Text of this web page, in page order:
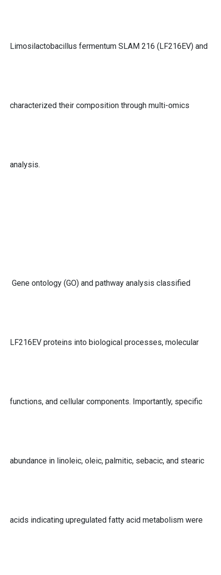
Limosilactobacillus fermentum SLAM 216 (LF216EV) and
characterized their composition through multi-omics
analysis.
Gene ontology (GO) and pathway analysis classified
LF216EV proteins into biological processes, molecular
functions, and cellular components. Importantly, specific
abundance in linoleic, oleic, palmitic, sebacic, and stearic
acids indicating upregulated fatty acid metabolism were